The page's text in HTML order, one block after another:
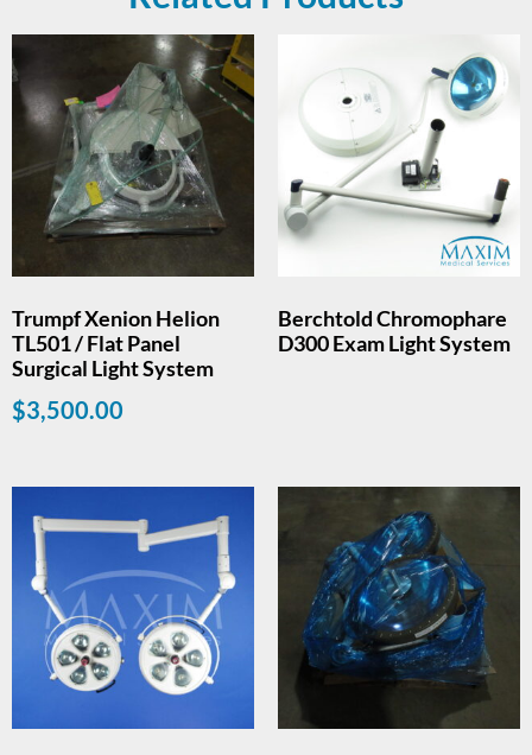
Trumpf Xenion Helion
TL501 / Flat Panel
Surgical Light System
$3,500.00
Berchtold Chromophare
D300 Exam Light System